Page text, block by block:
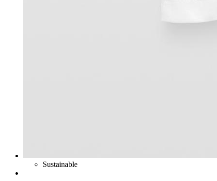
Sustainable